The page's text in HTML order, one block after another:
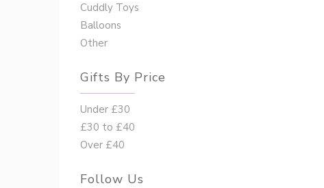
Cuddly Toys
Balloons
Other
Gifts By Price
Under £30
£30 to £40
Over £40
Follow Us